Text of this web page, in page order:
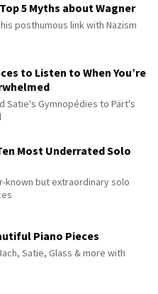
5 Myths about Wagner
posthumous link with Nazism
to Listen to When You’re
Satie's Gymnopédies to Pärt's
Most Underrated Solo
known but extraordinary solo
Piano Pieces
Satie, Glass & more with